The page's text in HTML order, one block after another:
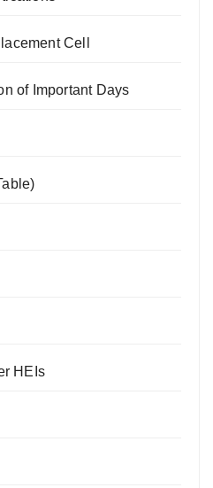
Cell
of Important Days
HEIs